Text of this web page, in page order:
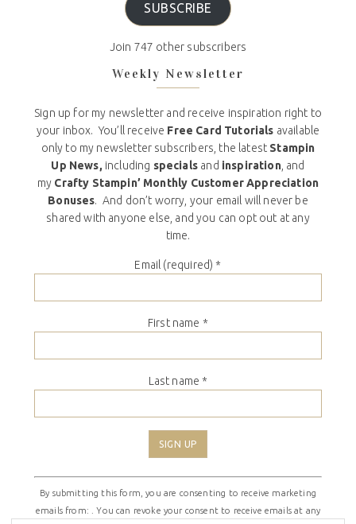
SUBSCRIBE
Join 747 other subscribers
Weekly Newsletter
Sign up for my newsletter and receive inspiration right to
your inbox. You’ll receive Free Card Tutorials available
only to my newsletter subscribers, the latest Stampin
Up News, including specials and inspiration, and
my Crafty Stampin’ Monthly Customer Appreciation
Bonuses. And don’t worry, your email will never be
shared with anyone else, and you can opt out at any
time.
Email (required) *
First name *
Last name *
Constant
Contact
Use.
By submitting this form, you are consenting to receive marketing
emails from: . You can revoke your consent to receive emails at any